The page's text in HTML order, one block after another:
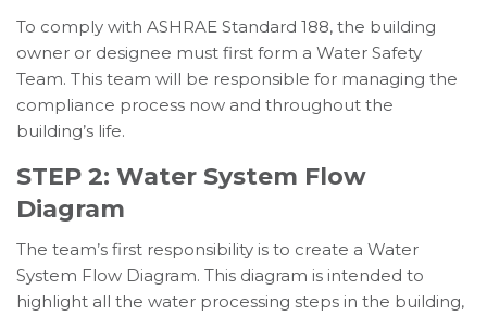
To comply with ASHRAE Standard 188, the building
owner or designee must first form a Water Safety
Team. This team will be responsible for managing the
compliance process now and throughout the
building’s life.
STEP 2: Water System Flow
Diagram
The team’s first responsibility is to create a Water
System Flow Diagram. This diagram is intended to
highlight all the water processing steps in the building,